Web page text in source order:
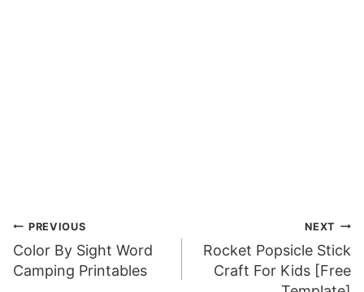
Post
navigation
PREVIOUS
Color By Sight Word
Camping Printables
NEXT
Rocket Popsicle Stick
Craft For Kids [Free